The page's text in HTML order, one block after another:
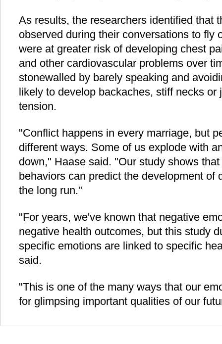
As results, the researchers identified that
observed during their conversations to fly
were at greater risk of developing chest
and other cardiovascular problems over
stonewalled by barely speaking and
likely to develop backaches, stiff necks or
tension.
"Conflict happens in every marriage, but
different ways. Some of us explode with
down," Haase said. "Our study shows
behaviors can predict the development of
the long run."
"For years, we've known that negative
negative health outcomes, but this study
specific emotions are linked to specific
said.
"This is one of the many ways that our
for glimpsing important qualities of our